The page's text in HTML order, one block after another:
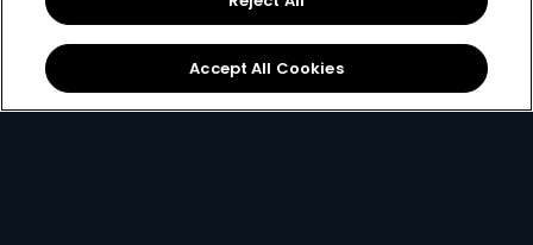
MultiChoice Website Terms of Use
Privacy & Cookie Notice
Responsible Disclosure Policy
Copyright
Careers
Accept All Cookies